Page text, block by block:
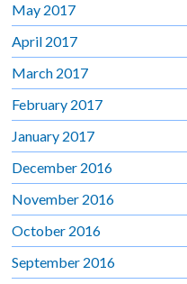
May 2017
April 2017
March 2017
February 2017
January 2017
December 2016
November 2016
October 2016
September 2016